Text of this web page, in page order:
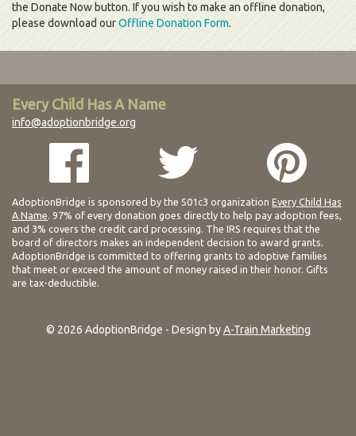
the Donate Now button. If you wish to make an offline donation,
please download ourOffline Donation Form.
Every Child Has A Name
info@adoptionbridge.org
AdoptionBridge is sponsored by the 501c3 organization Every Child Has
A Name. 97% of every donation goes directly to help pay adoption fees,
and 3% covers the credit card processing. The IRS requires that the
board of directors makes an independent decision to award grants.
AdoptionBridge is committed to offering grants to adoptive families
that meet or exceed the amount of money raised in their honor. Gifts
are tax-deductible.
© 2026 AdoptionBridge - Design byA-Train Marketing